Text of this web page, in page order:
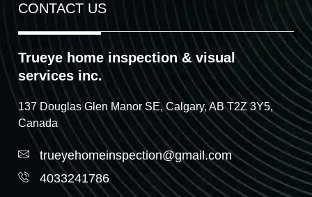
CONTACT US
Trueye home inspection & visual
services inc.
137 Douglas Glen Manor SE, Calgary, AB T2Z 3Y5,
Canada
trueyehomeinspection@gmail.com
4033241786